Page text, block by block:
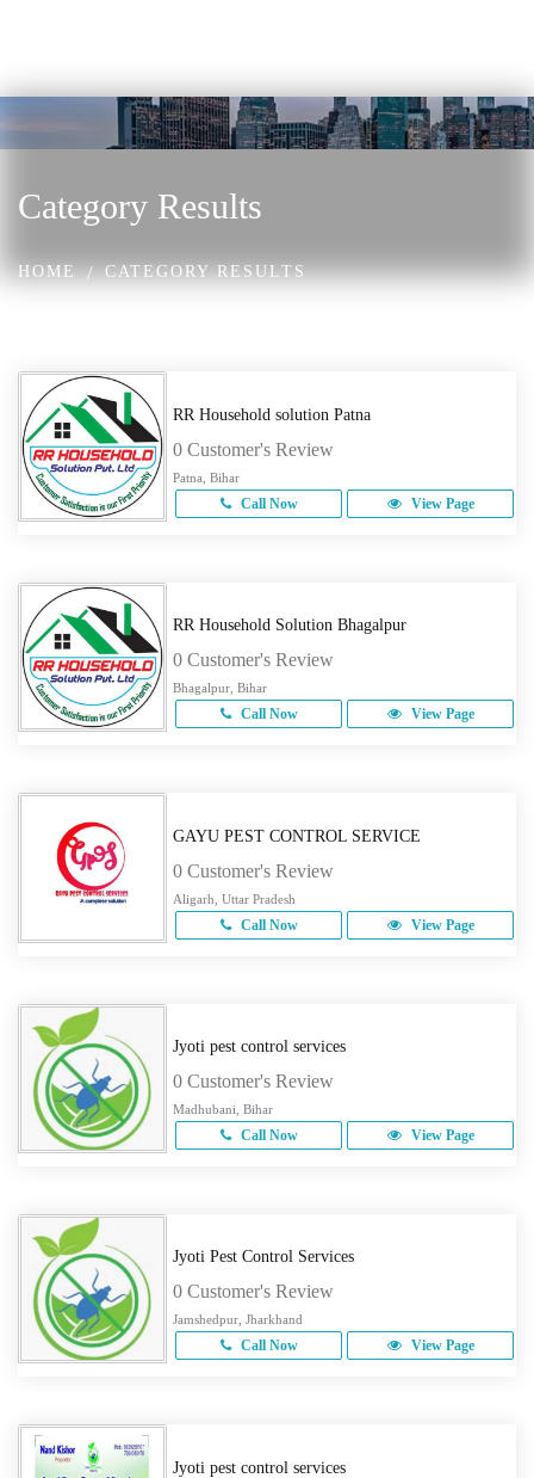
Category Results
HOME CATEGORY RESULTS
RR Household solution Patna
0 Customer's Review
Patna, Bihar
Call Now View Page
RR Household Solution Bhagalpur
0 Customer's Review
Bhagalpur, Bihar
Call Now View Page
GAYU PEST CONTROL SERVICE
0 Customer's Review
Aligarh, Uttar Pradesh
Call Now View Page
Jyoti pest control services
0 Customer's Review
Madhubani, Bihar
Call Now View Page
Jyoti Pest Control Services
0 Customer's Review
Jamshedpur, Jharkhand
Call Now View Page
Jyoti pest control services